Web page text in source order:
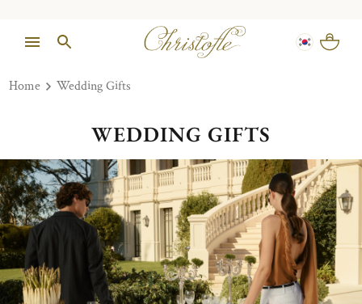
Home Wedding Gifts
WEDDING GIFTS